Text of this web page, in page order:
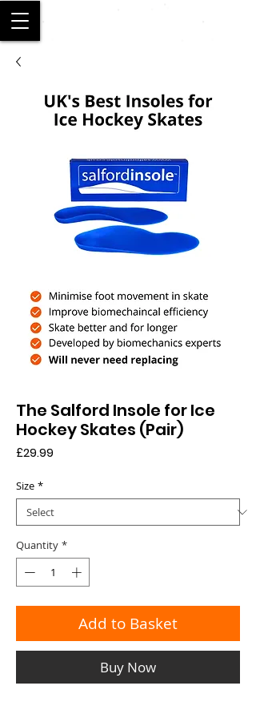
The Salford Insole for Ice
Hockey Skates (Pair)
£29.99
Size *
Quantity *
Add to Basket
Buy Now